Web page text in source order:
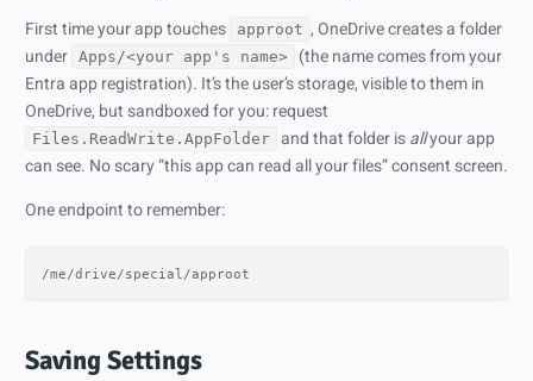
First time your app touches approot , OneDrive creates a folder
under Apps/<your app's name>
(the name comes from your
Entra app registration). It’s the user’s storage, visible to them in
OneDrive, but sandboxed for you: request
Files.ReadWrite.AppFolder and that folder isallyour app
can see. No scary “this app can read all your files” consent screen.
One endpoint to remember:
Saving Settings